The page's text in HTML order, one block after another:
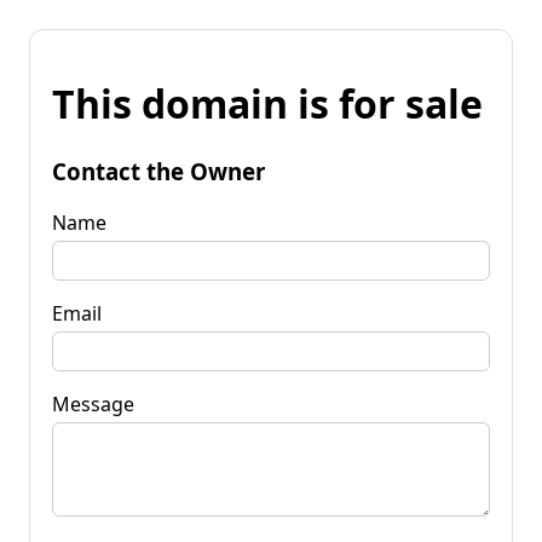
This domain is for sale
Contact the Owner
Name
Email
Message